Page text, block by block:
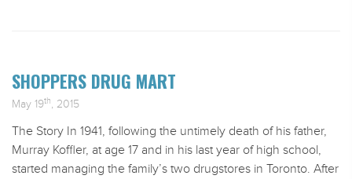
SHOPPERS DRUG MART
May 19th, 2015
The Story In 1941, following the untimely death of his father,
Murray Koffler, at age 17 and in his last year of high school,
started managing the family’s two drugstores in Toronto. After